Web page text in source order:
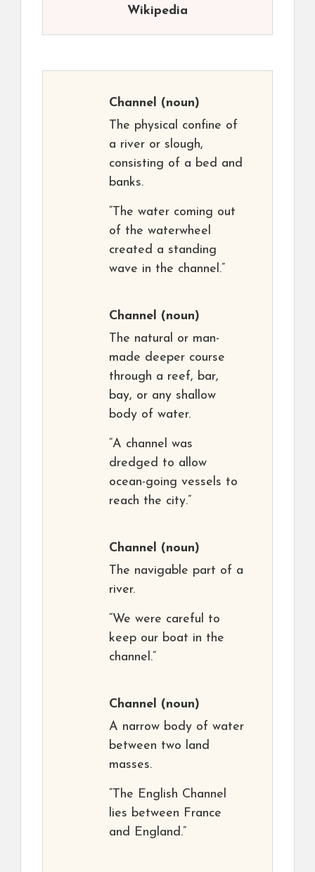
Wikipedia
Channel (noun)
The physical confine of
a river or slough,
consisting of a bed and
banks.
“The water coming out
of the waterwheel
created a standing
wave in the channel.”
Channel (noun)
The natural or man-
made deeper course
through a reef, bar,
bay, or any shallow
body of water.
“A channel was
dredged to allow
ocean-going vessels to
reach the city.”
Channel (noun)
The navigable part of a
river.
“We were careful to
keep our boat in the
channel.”
Channel (noun)
A narrow body of water
between two land
masses.
“The English Channel
lies between France
and England.”